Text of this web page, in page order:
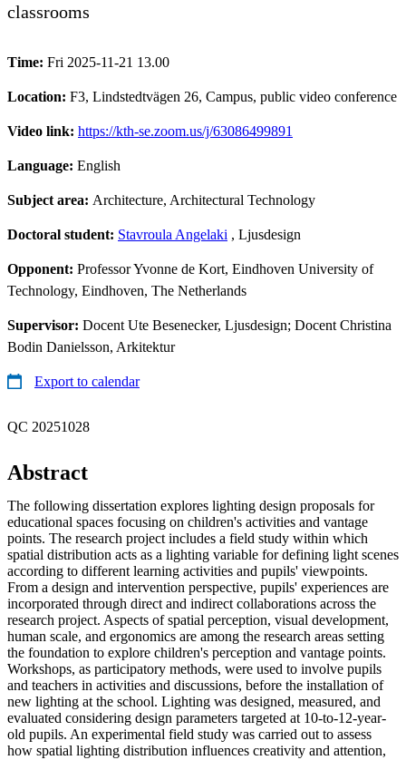
classrooms
Time: Fri 2025-11-21 13.00
Location: F3, Lindstedtvägen 26, Campus, public video conference
Video link: https://kth-se.zoom.us/j/63086499891
Language: English
Subject area: Architecture, Architectural Technology
Doctoral student: Stavroula Angelaki , Ljusdesign
Opponent: Professor Yvonne de Kort, Eindhoven University of
Technology, Eindhoven, The Netherlands
Supervisor: Docent Ute Besenecker, Ljusdesign; Docent Christina
Bodin Danielsson, Arkitektur
Export to calendar
QC 20251028
Abstract
The following dissertation explores lighting design proposals for
educational spaces focusing on children's activities and vantage
points. The research project includes a field study within which
spatial distribution acts as a lighting variable for defining light scenes
according to different learning activities and pupils' viewpoints.
From a design and intervention perspective, pupils' experiences are
incorporated through direct and indirect collaborations across the
research project. Aspects of spatial perception, visual development,
human scale, and ergonomics are among the research areas setting
the foundation to explore children's perception and vantage points.
Workshops, as participatory methods, were used to involve pupils
and teachers in activities and discussions, before the installation of
new lighting at the school. Lighting was designed, measured, and
evaluated considering design parameters targeted at 10-to-12-year-
old pupils. An experimental field study was carried out to assess
how spatial lighting distribution influences creativity and attention,